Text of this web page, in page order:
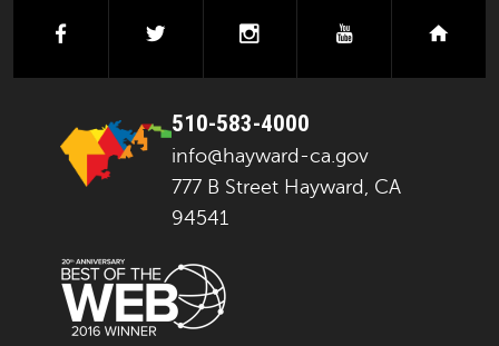
facebook instagramyoutube
510-583-4000
info@hayward-ca.gov
777 B Street Hayward, CA
94541